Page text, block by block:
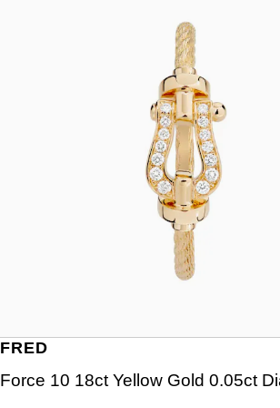
FRED
Force 10 18ct Yellow Gold 0.05ct